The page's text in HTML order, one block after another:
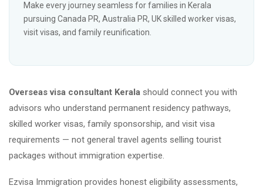
Make every journey seamless for families in Kerala
pursuing Canada PR, Australia PR, UK skilled worker visas,
visit visas, and family reunification.
Overseas visa consultant Kerala should connect you with
advisors who understand permanent residency pathways,
skilled worker visas, family sponsorship, and visit visa
requirements — not general travel agents selling tourist
packages without immigration expertise.
Ezvisa Immigration provides honest eligibility assessments,